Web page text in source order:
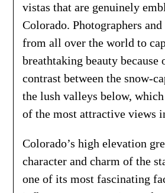
vistas that are genuinely
Colorado. Photographers
from all over the world to
breathtaking beauty
contrast between the snow-
the lush valleys below,
of the most attractive views
Colorado’s high elevation
character and charm of the
one of its most fascinating